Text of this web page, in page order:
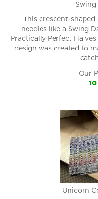
Swing
This crescent-
needles like a Swing
Practically Perfect
design was created to
Our
Unicorn